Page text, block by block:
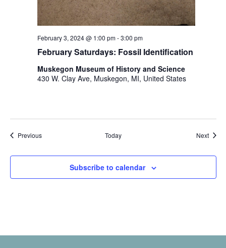
February Saturdays: Fossil Identification
February 3, 2024 @ 1:00 pm-3:00 pm
Muskegon Museum of History and Science
430 W. Clay Ave, Muskegon, MI, United States
PreviousEvents Today Next
Subscribe to calendar